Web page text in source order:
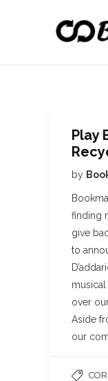
Play
by
finding
give
to
musical
over
Aside
our